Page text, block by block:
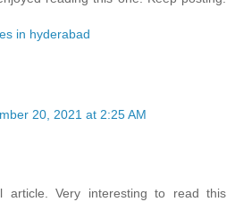
in hyderabad
20, 2021 at 2:25 AM
article. Very interesting to read this